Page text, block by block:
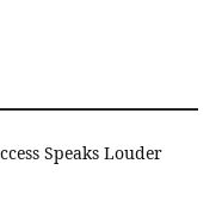
Speaks Louder